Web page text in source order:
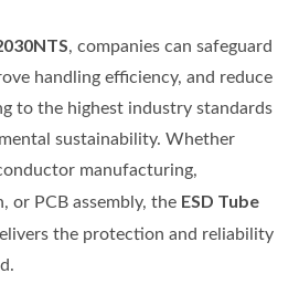
, companies can safeguard
handling efficiency, and reduce
to the highest industry standards
sustainability. Whether
manufacturing,
or PCB assembly, the ESD Tube
the protection and reliability